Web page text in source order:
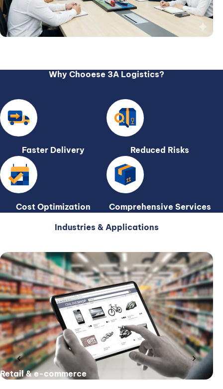
Why Chooese 3A Logistics?
Faster Delivery Reduced Risks
Cost Optimization Comprehensive Services
Industries & Applications
Retail & e-commerce
chevron_left chevron_right